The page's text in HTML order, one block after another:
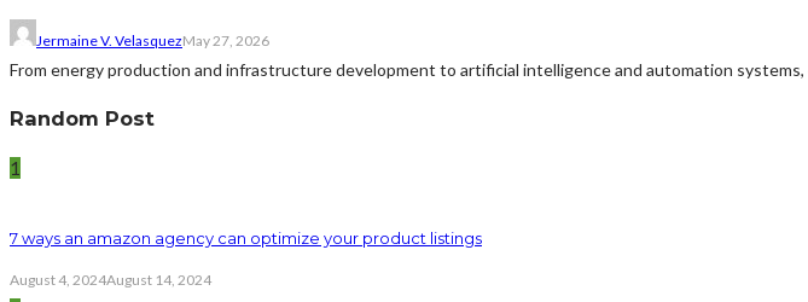
Jermaine V. VelasquezMay 27, 2026
From energy production and infrastructure development to artificial intelligence and automation
Random Post
1
7 ways an amazon agency can optimize your product listings
August 4, 2024August 14, 2024